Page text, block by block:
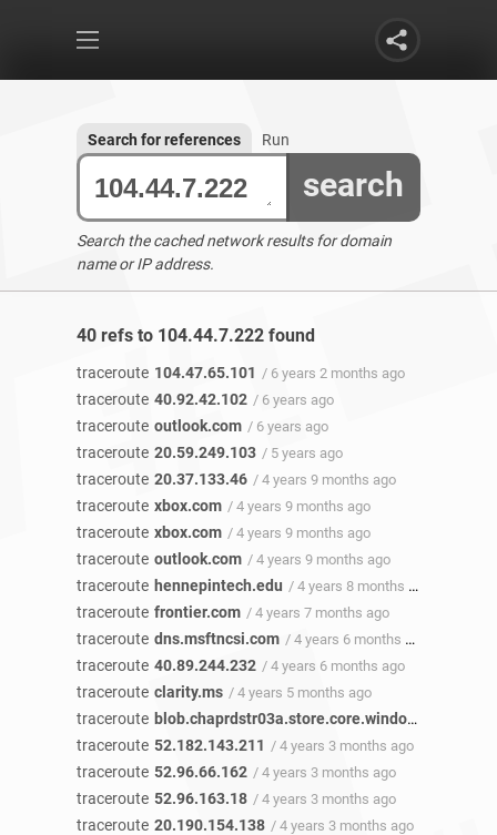
search
Search for references Run
Search the cached network results for domain
name or IP address.
40 refs to 104.44.7.222 found
traceroute 104.47.65.101 / 6 years 2 months ago
traceroute 40.92.42.102 / 6 years ago
traceroute outlook.com / 6 years ago
traceroute 20.59.249.103 / 5 years ago
traceroute 20.37.133.46 / 4 years 9 months ago
traceroute xbox.com / 4 years 9 months ago
traceroute xbox.com / 4 years 9 months ago
traceroute outlook.com / 4 years 9 months ago
traceroute hennepintech.edu / 4 years 8 months ago
traceroute frontier.com / 4 years 7 months ago
traceroute dns.msftncsi.com / 4 years 6 months ago
traceroute 40.89.244.232 / 4 years 6 months ago
traceroute clarity.ms / 4 years 5 months ago
traceroute blob.chaprdstr03a.store.core.windows.net
traceroute 52.182.143.211 / 4 years 3 months ago
traceroute 52.96.66.162 / 4 years 3 months ago
traceroute 52.96.163.18 / 4 years 3 months ago
traceroute 20.190.154.138 / 4 years 3 months ago